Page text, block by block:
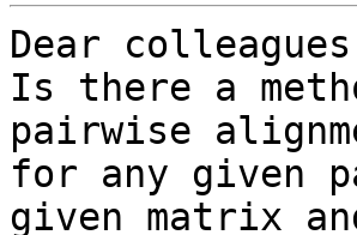
Dear
Is there a
pairwise
for any given
given matrix